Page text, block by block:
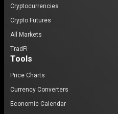
Cryptocurrencies
Crypto Futures
All Markets
TradFi
Tools
Price Charts
Currency Converters
Economic Calendar